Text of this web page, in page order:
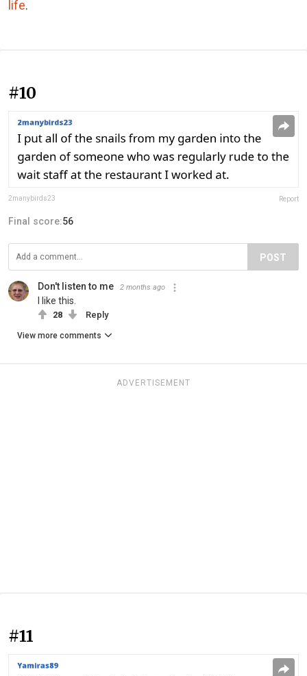
life.
#10
2manybirds23 Report
Final score:56
POST
Don't listen to me 2 months ago
I like this.
28 Reply
View more comments
ADVERTISEMENT
#11